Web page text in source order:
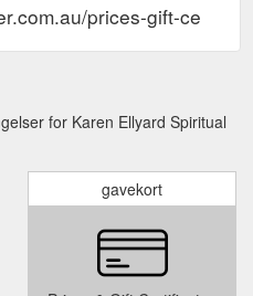
prices-gift-
for Karen Ellyard Spiritual
gavekort